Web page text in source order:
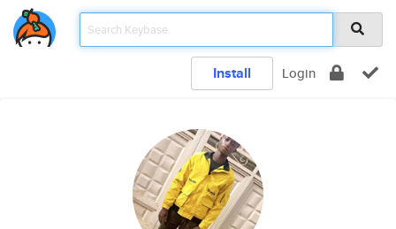
Install Login